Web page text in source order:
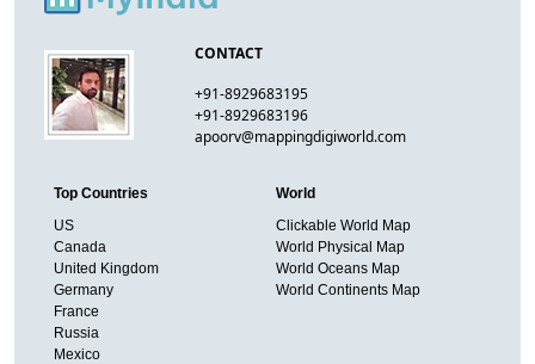
CONTACT
+91-8929683195
+91-8929683196
apoorv@mappingdigiworld.com
Top Countries
US
Canada
United Kingdom
Germany
France
Russia
Mexico
World
Clickable World Map
World Physical Map
World Oceans Map
World Continents Map